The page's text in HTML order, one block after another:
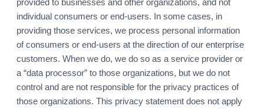
provided to businesses and other organizations, and not
individual consumers or end-users. In some cases, in
providing those services, we process personal information
of consumers or end-users at the direction of our enterprise
customers. When we do, we do so as a service provider or
a “data processor” to those organizations, but we do not
control and are not responsible for the privacy practices of
those organizations. This privacy statement does not apply